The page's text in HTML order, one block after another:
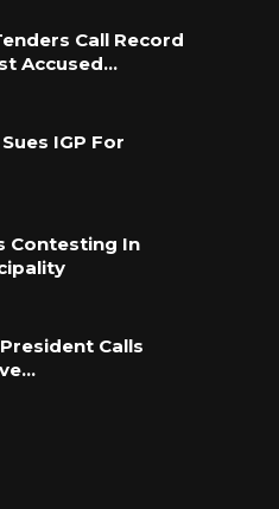
Call Record
Accused…
IGP For
Contesting In
Calls